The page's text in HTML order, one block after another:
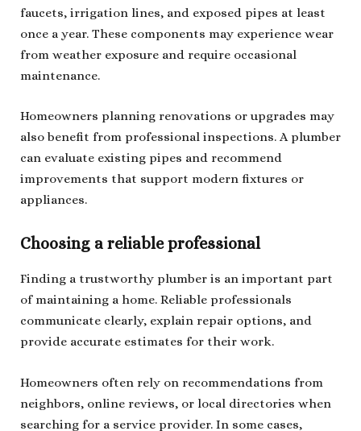
faucets, irrigation lines, and exposed pipes at least
once a year. These components may experience wear
from weather exposure and require occasional
maintenance.
Homeowners planning renovations or upgrades may
also benefit from professional inspections. A plumber
can evaluate existing pipes and recommend
improvements that support modern fixtures or
appliances.
Choosing a reliable professional
Finding a trustworthy plumber is an important part
of maintaining a home. Reliable professionals
communicate clearly, explain repair options, and
provide accurate estimates for their work.
Homeowners often rely on recommendations from
neighbors, online reviews, or local directories when
searching for a service provider. In some cases,